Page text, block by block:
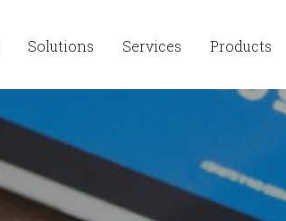
Solutions Services Products